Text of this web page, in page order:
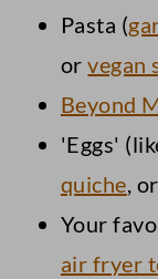
Pasta (
orvegan
Beyond
'Eggs'
quiche, or
Your
air fryer